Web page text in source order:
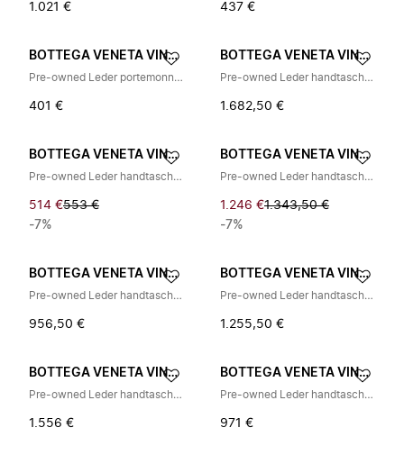
1.021 € 437 €
BOTTEGA VENETA VINTAGE
Pre-owned Leder portemonnaies
401 €
BOTTEGA VENETA VINTAGE
Pre-owned Leder handtaschen
1.682,50 €
BOTTEGA VENETA VINTAGE
Pre-owned Leder handtaschen
514 €553 €
-7%
BOTTEGA VENETA VINTAGE
Pre-owned Leder handtaschen
1.246 €1.343,50 €
-7%
BOTTEGA VENETA VINTAGE
Pre-owned Leder handtaschen
956,50 €
BOTTEGA VENETA VINTAGE
Pre-owned Leder handtaschen
1.255,50 €
BOTTEGA VENETA VINTAGE
Pre-owned Leder handtaschen
1.556 €
BOTTEGA VENETA VINTAGE
Pre-owned Leder handtaschen
971 €